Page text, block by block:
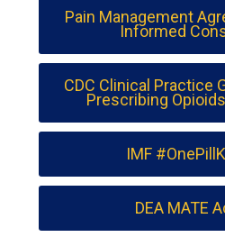
Pain Management
Informed
CDC Clinical Practice
Prescribing
IMF
DEA MATE